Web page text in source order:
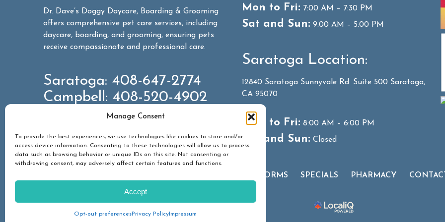
Manage Consent
To provide the best experiences, we use technologies like cookies to store and/or
access device information. Consenting to these technologies will allow us to process
data such as browsing behavior or unique IDs on this site. Not consenting or
withdrawing consent, may adversely affect certain features and functions.
Accept
Opt-out preferencesPrivacy Policy Impressum
Dr. Dave’s Doggy Daycare, Boarding & Grooming
offers comprehensive pet care services, including
daycare, boarding, and grooming, ensuring pets
receive compassionate and professional care.
Saratoga: 408-647-2774
Campbell: 408-520-4902
Mon to Fri: 7:00 AM – 7:30 PM
Sat and Sun: 9:00 AM – 5:00 PM
Saratoga Location:
12840 Saratoga Sunnyvale Rd. Suite 500 Saratoga,
CA 95070
Mon to Fri: 8:00 AM – 6:00 PM
Sat and Sun: Closed
NEW CLIENT FORMS SPECIALS PHARMACY
© 2026 Dr Dave's Boarding, Grooming & Daycare. All Rights Reserved.
Privacy Policy
Sitemap Accessibility Statement